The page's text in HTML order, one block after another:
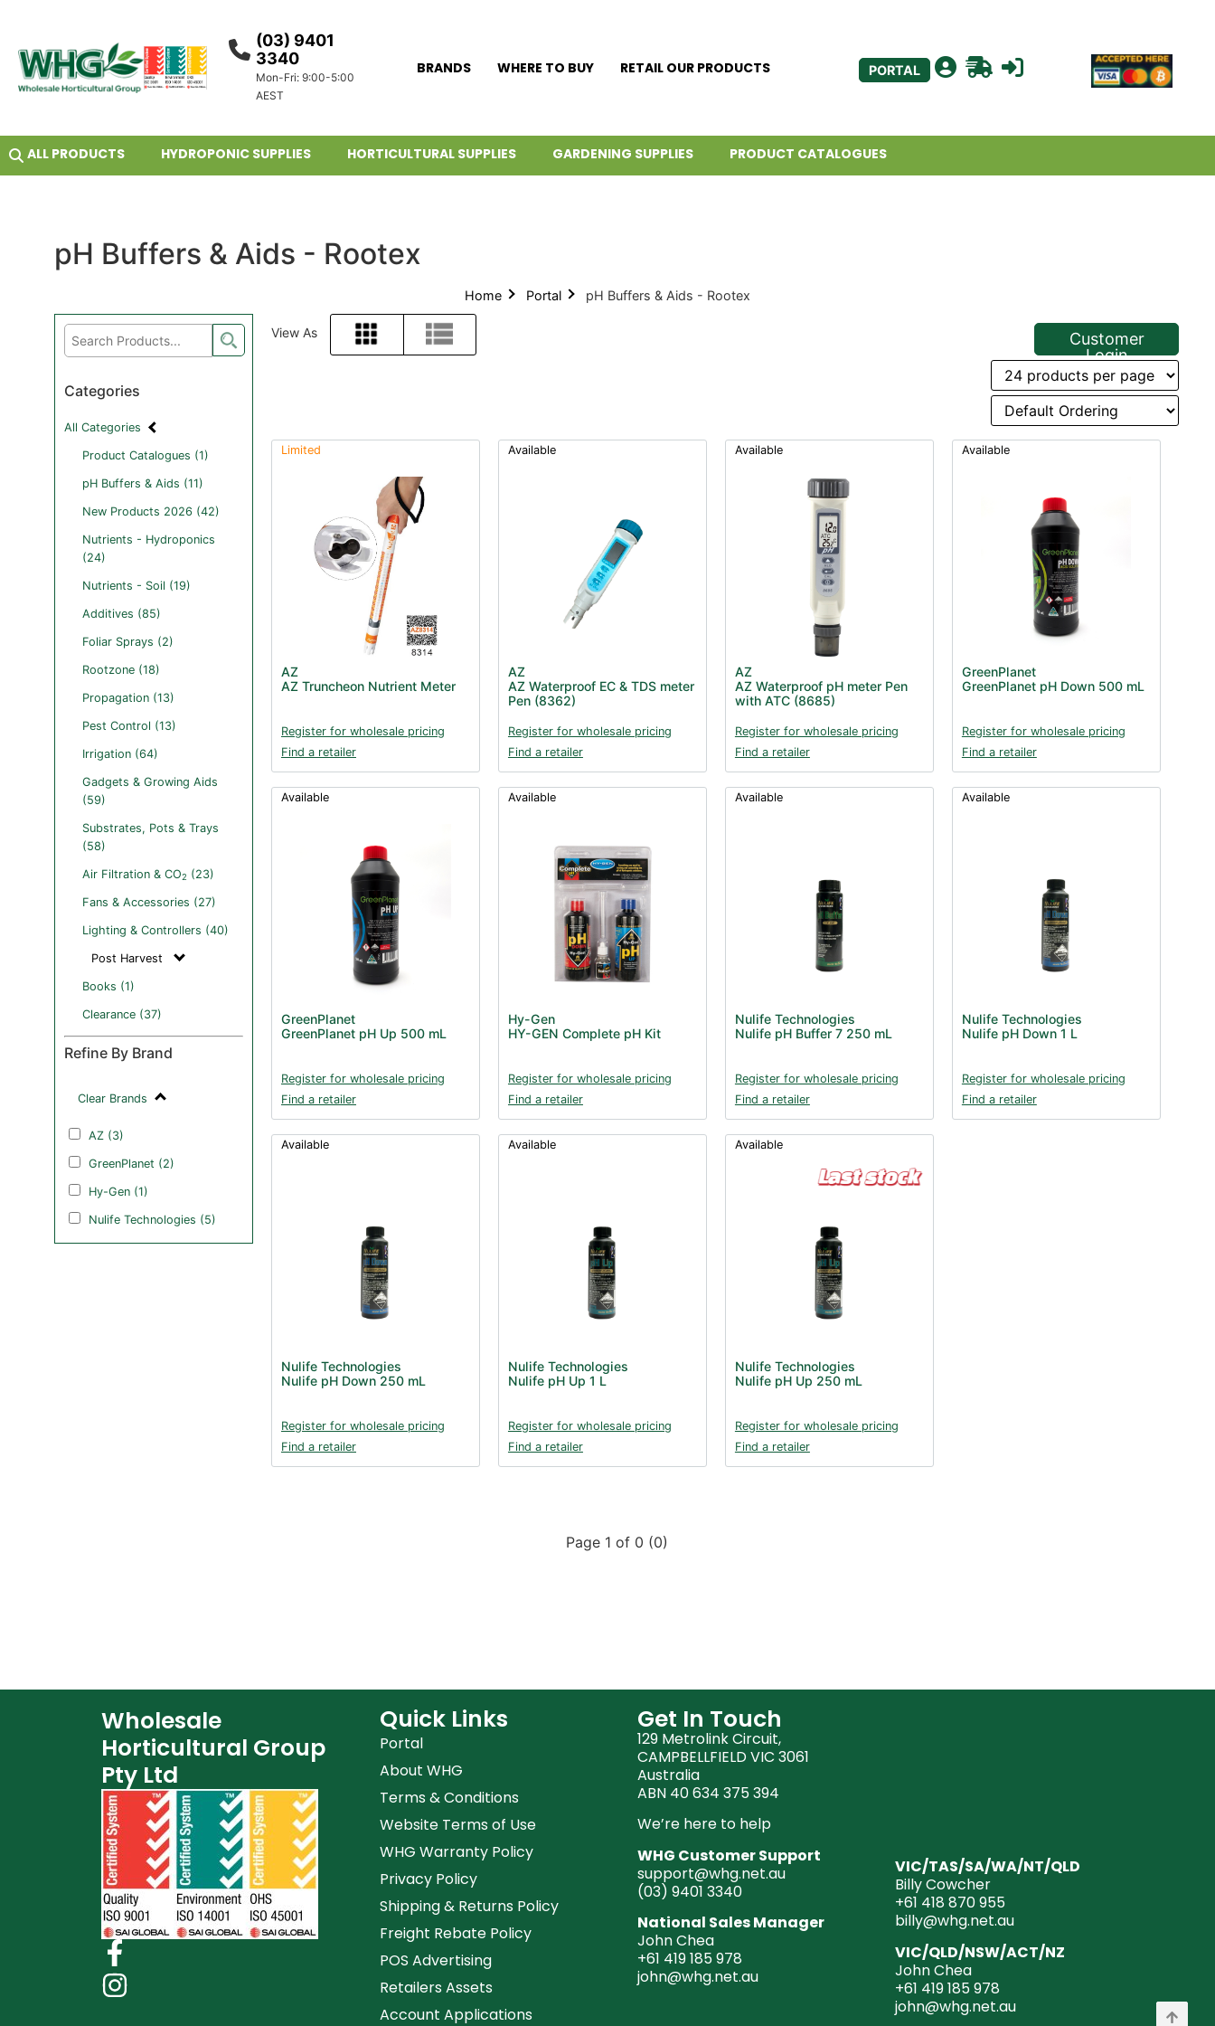
(03) 9401
3340
Mon-Fri: 9:00-5:00
AEST
BRANDS WHERE TO BUY RETAIL OUR PRODUCTS PORTAL
ALL PRODUCTS HYDROPONIC SUPPLIES HORTICULTURAL SUPPLIES GARDENING SUPPLIES PRODUCT CATALOGUES
pH Buffers & Aids - Rootex
Home Portal pH Buffers & Aids - Rootex
Categories
All Categories
Product Catalogues (1)
pH Buffers & Aids (11)
New Products 2026 (42)
Nutrients - Hydroponics
(24)
Nutrients - Soil (19)
Additives (85)
Foliar Sprays (2)
Rootzone (18)
Propagation (13)
Pest Control (13)
Irrigation (64)
Gadgets & Growing Aids
(59)
Substrates, Pots & Trays
(58)
Air Filtration & CO2 (23)
Fans & Accessories (27)
Lighting & Controllers (40)
Post Harvest
Books (1)
Clearance (37)
Refine By Brand
Clear Brands
AZ (3)
GreenPlanet (2)
Hy-Gen (1)
Nulife Technologies (5)
View As
Grid List
Customer
Login
Limited
AZ
AZ Truncheon Nutrient Meter
Register for wholesale pricing
Find a retailer
Available
AZ
AZ Waterproof EC & TDS meter
Pen (8362)
Register for wholesale pricing
Find a retailer
Available
AZ
AZ Waterproof pH meter Pen
with ATC (8685)
Register for wholesale pricing
Find a retailer
Available
GreenPlanet
GreenPlanet pH Down 500 mL
Register for wholesale pricing
Find a retailer
Available
GreenPlanet
GreenPlanet pH Up 500 mL
Register for wholesale pricing
Find a retailer
Available
Hy-Gen
HY-GEN Complete pH Kit
Register for wholesale pricing
Find a retailer
Available
Nulife Technologies
Nulife pH Buffer 7 250 mL
Register for wholesale pricing
Find a retailer
Available
Nulife Technologies
Nulife pH Down 1 L
Register for wholesale pricing
Find a retailer
Available
Nulife Technologies
Nulife pH Down 250 mL
Register for wholesale pricing
Find a retailer
Available
Nulife Technologies
Nulife pH Up 1 L
Register for wholesale pricing
Find a retailer
Available
Nulife Technologies
Nulife pH Up 250 mL
Register for wholesale pricing
Find a retailer
Page 1 of 0 (0)
Wholesale
Horticultural Group
Pty Ltd
Quick Links
Portal
About WHG
Terms & Conditions
Website Terms of Use
WHG Warranty Policy
Privacy Policy
Shipping & Returns Policy
Freight Rebate Policy
POS Advertising
Retailers Assets
Account Applications
Get In Touch
129 Metrolink Circuit,
CAMPBELLFIELD VIC 3061
Australia
ABN 40 634 375 394
We’re here to help
WHG Customer Support
support@whg.net.au
(03) 9401 3340
National Sales Manager
John Chea
+61 419 185 978
john@whg.net.au
VIC/TAS/SA/WA/NT/QLD
Billy Cowcher
+61 418 870 955
billy@whg.net.au
VIC/QLD/NSW/ACT/NZ
John Chea
+61 419 185 978
john@whg.net.au